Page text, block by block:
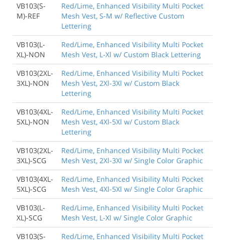
VB103(S-
M)-REF
Red/Lime, Enhanced Visibility Multi Pocket
Mesh Vest, S-M w/ Reflective Custom
Lettering
VB103(L-
XL)-NON
Red/Lime, Enhanced Visibility Multi Pocket
Mesh Vest, L-Xl w/ Custom Black Lettering
VB103(2XL-
3XL)-NON
Red/Lime, Enhanced Visibility Multi Pocket
Mesh Vest, 2Xl-3Xl w/ Custom Black
Lettering
VB103(4XL-
5XL)-NON
Red/Lime, Enhanced Visibility Multi Pocket
Mesh Vest, 4Xl-5Xl w/ Custom Black
Lettering
VB103(2XL-
3XL)-SCG
Red/Lime, Enhanced Visibility Multi Pocket
Mesh Vest, 2Xl-3Xl w/ Single Color Graphic
VB103(4XL-
5XL)-SCG
Red/Lime, Enhanced Visibility Multi Pocket
Mesh Vest, 4Xl-5Xl w/ Single Color Graphic
VB103(L-
XL)-SCG
Red/Lime, Enhanced Visibility Multi Pocket
Mesh Vest, L-Xl w/ Single Color Graphic
VB103(S-
Red/Lime, Enhanced Visibility Multi Pocket